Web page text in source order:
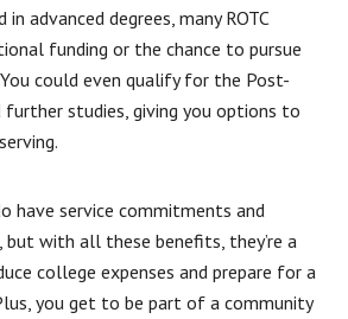
advanced degrees, many ROTC
funding or the chance to pursue
could even qualify for the Post-
studies, giving you options to
have service commitments and
but with all these benefits, they’re a
college expenses and prepare for a
you get to be part of a community